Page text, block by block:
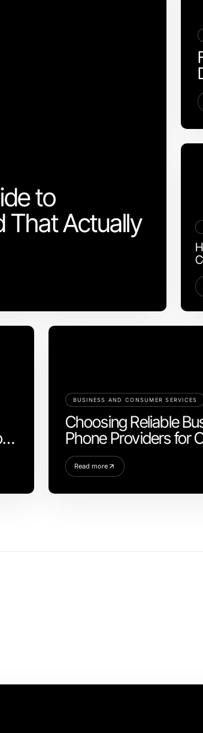
to
That Actually
BUSINESS AND CONSUMER SERVICES
Choosing Reliable
Phone Providers for
Communication
Read more